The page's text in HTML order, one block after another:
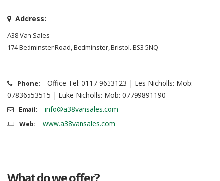
Address:
A38 Van Sales
174 Bedminster Road, Bedminster, Bristol. BS3 5NQ
Phone:
Office Tel: 0117 9633123 | Les Nicholls: Mob:
07836553515 | Luke Nicholls: Mob: 07799891190
Email: info@a38vansales.com
Web: www.a38vansales.com
What do we offer?